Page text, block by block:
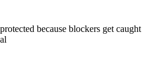
because blockers get caught